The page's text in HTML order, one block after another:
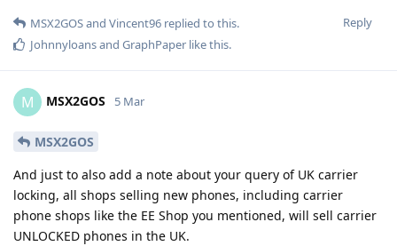
Reply
MSX2GOSand Vincent96 replied to this.
Johnnyloansand GraphPaper like this.
M MSX2GOS 5 Mar
MSX2GOS
And just to also add a note about your query of UK carrier
locking, all shops selling new phones, including carrier
phone shops like the EE Shop you mentioned, will sell carrier
UNLOCKED phones in the UK.